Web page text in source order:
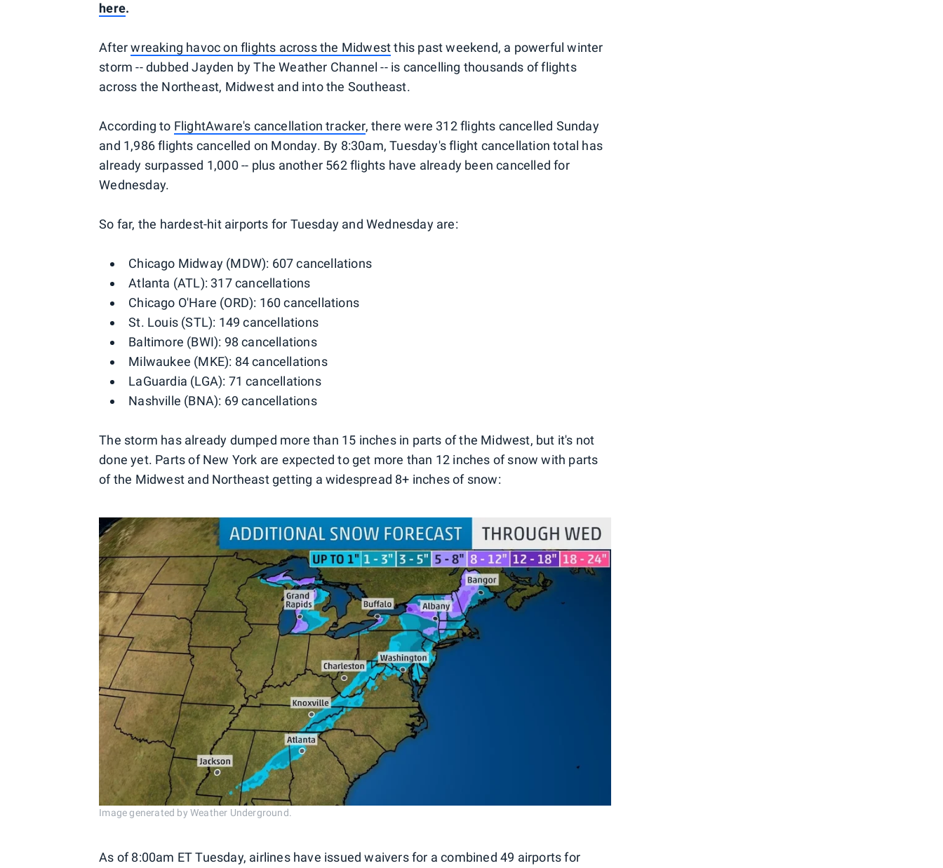
here.
Afterwreaking havoc on flights across the Midwestthis past weekend, a powerful winter
storm -- dubbed Jayden by The Weather Channel -- is cancelling thousands of flights
across the Northeast, Midwest and into the Southeast.
According to FlightAware's cancellation tracker, there were 312 flights cancelled Sunday
and 1,986 flights cancelled on Monday. By 8:30am, Tuesday's flight cancellation total has
already surpassed 1,000 -- plus another 562 flights have already been cancelled for
Wednesday.
So far, the hardest-hit airports for Tuesday and Wednesday are:
Chicago Midway (MDW): 607 cancellations
Atlanta (ATL): 317 cancellations
Chicago O'Hare (ORD): 160 cancellations
St. Louis (STL): 149 cancellations
Baltimore (BWI): 98 cancellations
Milwaukee (MKE): 84 cancellations
LaGuardia (LGA): 71 cancellations
Nashville (BNA): 69 cancellations
The storm has already dumped more than 15 inches in parts of the Midwest, but it's not
done yet. Parts of New York are expected to get more than 12 inches of snow with parts
of the Midwest and Northeast getting a widespread 8+ inches of snow:
Image generated by Weather Underground.
As of 8:00am ET Tuesday, airlines have issued waivers for a combined 49 airports for